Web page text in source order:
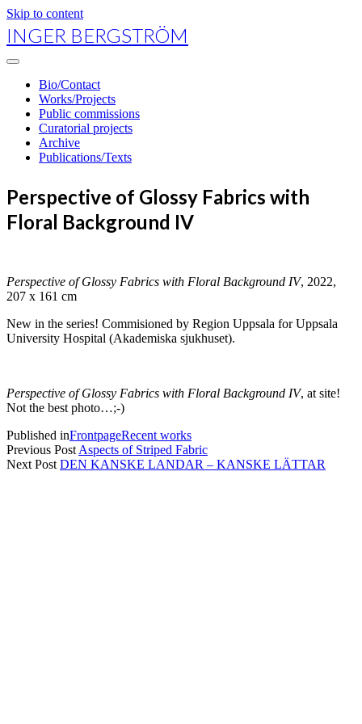
Skip to content
INGER BERGSTRÖM
open
primary
menu Bio/Contact
Works/Projects
Public commissions
Curatorial projects
Archive
Publications/Texts
Perspective of Glossy Fabrics with
Floral Background IV
Perspective of Glossy Fabrics with Floral Background IV, 2022,
207 x 161 cm
New in the series! Commisioned by Region Uppsala for Uppsala
University Hospital (Akademiska sjukhuset).
Perspective of Glossy Fabrics with Floral Background IV, at site!
Not the best photo…;-)
Published inFrontpageRecent works
Previous Post Aspects of Striped Fabric
Next Post DEN KANSKE LANDAR – KANSKE LÄTTAR